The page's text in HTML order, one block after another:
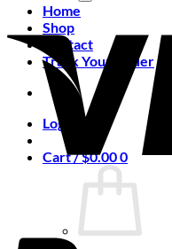
Home
Shop
Contact
Track Your Order
Login
Cart /$0.000